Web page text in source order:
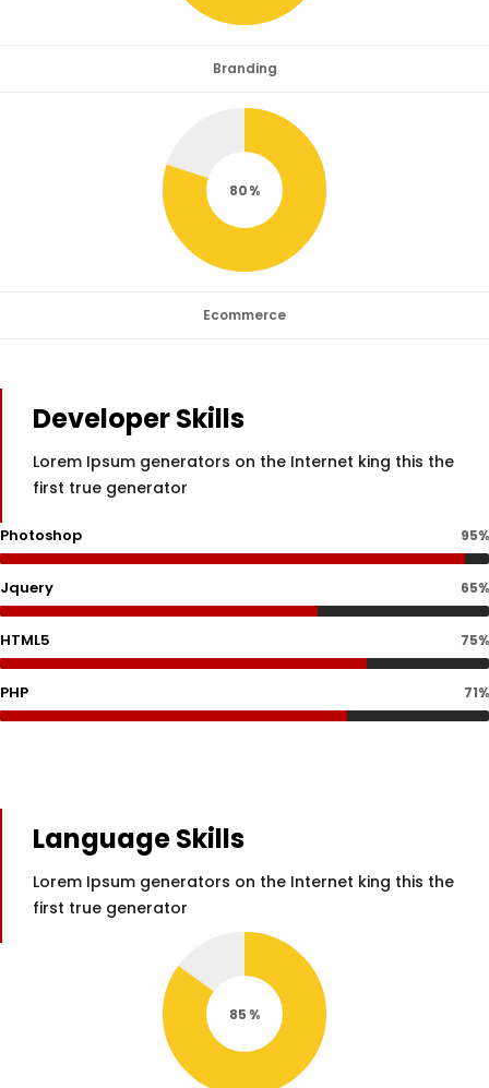
Branding
80
Ecommerce
Developer Skills
Lorem Ipsum generators on the Internet king this the
first true generator
Photoshop 95%
Jquery 65%
HTML5 75%
PHP 71%
Language Skills
Lorem Ipsum generators on the Internet king this the
first true generator
85